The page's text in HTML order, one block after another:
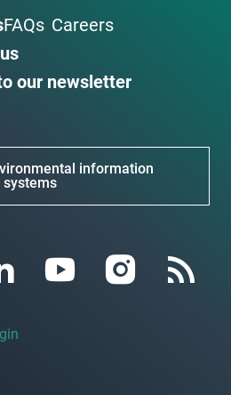
FAQs Careers
our newsletter
information
systems